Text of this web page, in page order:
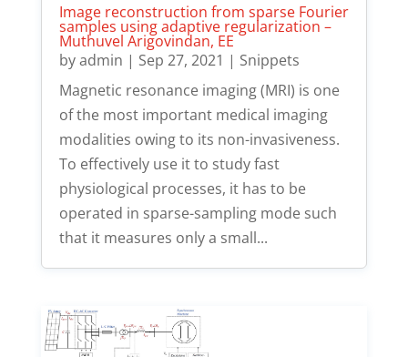
Image reconstruction from sparse Fourier
samples using adaptive regularization –
Muthuvel Arigovindan, EE
byadmin | Sep 27, 2021 | Snippets
Magnetic resonance imaging (MRI) is one
of the most important medical imaging
modalities owing to its non-invasiveness.
To effectively use it to study fast
physiological processes, it has to be
operated in sparse-sampling mode such
that it measures only a small...